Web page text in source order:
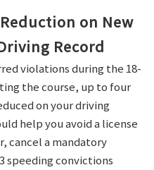
on New
Record
violations during the 18-
the course, up to four
on your driving
help you avoid a license
cancel a mandatory
speeding convictions